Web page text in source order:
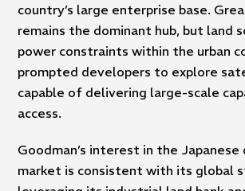
country’s large enterprise base.
remains the dominant hub, but land
power constraints within the urban
prompted developers to explore
capable of delivering large-scale
access.
Goodman’s interest in the
market is consistent with its global